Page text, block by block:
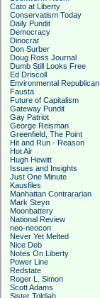
Cato at Liberty
Conservatism Today
Daily Pundit
Democracy
Dinocrat
Don Surber
Doug Ross Journal
Dumb Still Looks Free
Ed Driscoll
Environmental Republican
Fausta
Future of Capitalism
Gateway Pundit
Gay Patriot
George Reisman
Greenfield, The Point
Hit and Run - Reason
Hot Air
Hugh Hewitt
Issues and Insights
Just One Minute
Kausfiles
Manhattan Contrararian
Mark Steyn
Moonbattery
National Review
neo-neocon
Never Yet Melted
Nice Deb
Notes On Liberty
Power Line
Redstate
Roger L. Simon
Scott Adams
Sister Toldjah